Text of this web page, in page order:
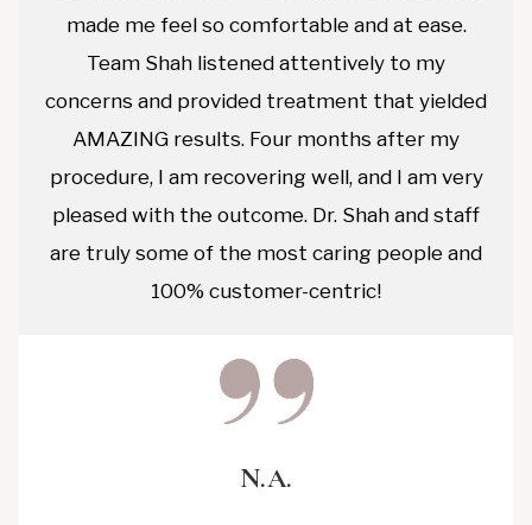
made me feel so comfortable and at ease.
Team Shah listened attentively to my
concerns and provided treatment that yielded
AMAZING results. Four months after my
procedure, I am recovering well, and I am very
pleased with the outcome. Dr. Shah and staff
are truly some of the most caring people and
100% customer-centric!
N.A.